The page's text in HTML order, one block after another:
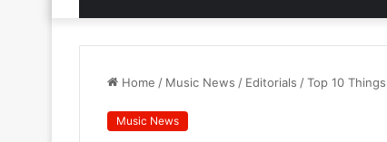
Home / Music News / Editorials /Top 10
Music News